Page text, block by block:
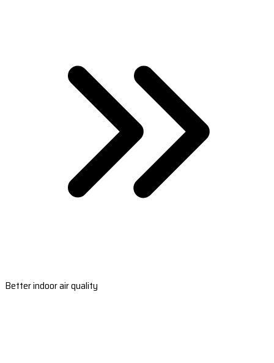
Better indoor air quality